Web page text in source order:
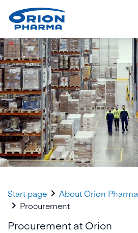
Start page  About Orion Pharma
 Procurement
Procurement at Orion